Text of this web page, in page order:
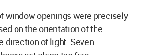
window openings were precisely
on the orientation of the
direction of light. Seven